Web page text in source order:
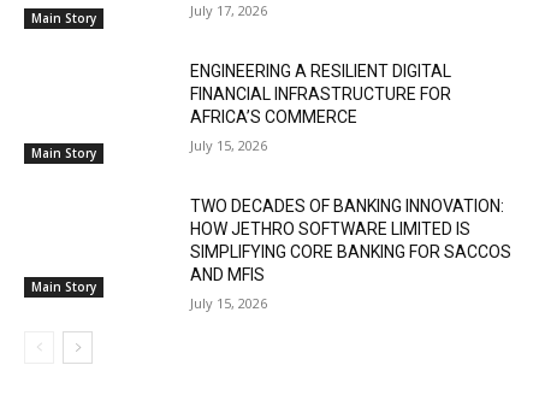
Main Story July 17, 2026
Main Story
ENGINEERING A RESILIENT DIGITAL
FINANCIAL INFRASTRUCTURE FOR
AFRICA’S COMMERCE
July 15, 2026
Main Story
TWO DECADES OF BANKING INNOVATION:
HOW JETHRO SOFTWARE LIMITED IS
SIMPLIFYING CORE BANKING FOR SACCOS
AND MFIS
July 15, 2026